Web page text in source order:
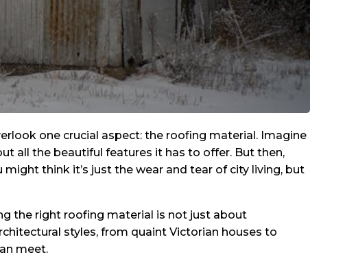
one crucial aspect: the roofing material. Imagine
all the beautiful features it has to offer. But then,
think it’s just the wear and tear of city living, but
the right roofing material is not just about
styles, from quaint Victorian houses to
meet.